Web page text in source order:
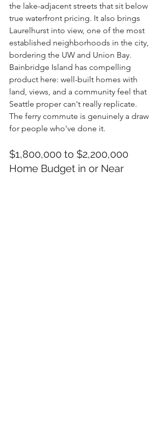
the lake-adjacent streets that sit below
true waterfront pricing. It also brings
Laurelhurst into view, one of the most
established neighborhoods in the city,
bordering the UW and Union Bay.
Bainbridge Island has compelling
product here: well-built homes with
land, views, and a community feel that
Seattle proper can't really replicate.
The ferry commute is genuinely a draw
for people who've done it.
$1,800,000 to $2,200,000
Home Budget in or Near